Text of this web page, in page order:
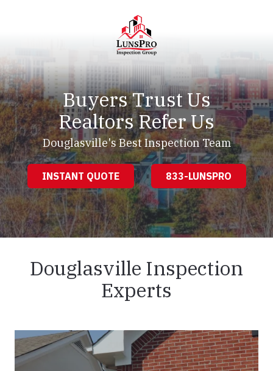
LunsPro
Varied
Buyers Trust Us
Realtors Refer Us
Douglasville's Best Inspection Team
INSTANT QUOTE 833-LUNSPRO
Douglasville Inspection
Experts